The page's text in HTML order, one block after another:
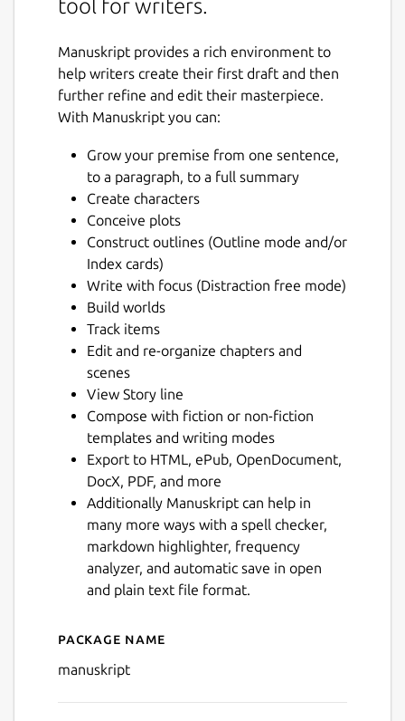
tool for writers.
Manuskript provides a rich environment to
help writers create their first draft and then
further refine and edit their masterpiece.
With Manuskript you can:
Grow your premise from one sentence,
to a paragraph, to a full summary
Create characters
Conceive plots
Construct outlines (Outline mode and/or
Index cards)
Write with focus (Distraction free mode)
Build worlds
Track items
Edit and re-organize chapters and
scenes
View Story line
Compose with fiction or non-fiction
templates and writing modes
Export to HTML, ePub, OpenDocument,
DocX, PDF, and more
Additionally Manuskript can help in
many more ways with a spell checker,
markdown highlighter, frequency
analyzer, and automatic save in open
and plain text file format.
Details for Manuskript
Package name
manuskript